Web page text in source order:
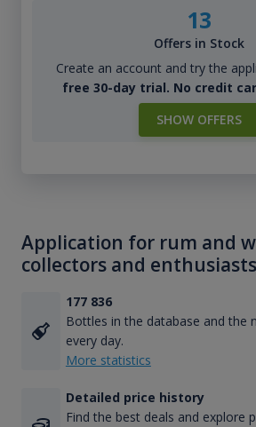
13
Offers in Stock
Create an account and try the
free 30-day trial. No credit
SHOW OFFERS
Application for rum and
collectors and enthusiasts
177 836
Bottles in the database and the
every day.
More statistics
Detailed price history
Find the best deals and explore